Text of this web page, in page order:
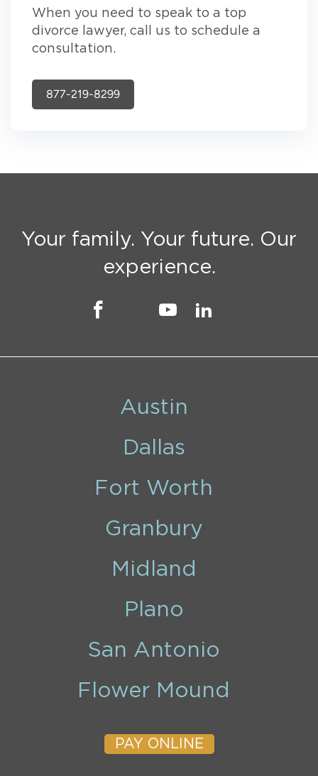
When you need to speak to a top
divorce lawyer, call us to schedule a
consultation.
877-219-8299
Your family. Your future. Our
experience.
Austin
Dallas
Fort Worth
Granbury
Midland
Plano
San Antonio
Flower Mound
PAY ONLINE